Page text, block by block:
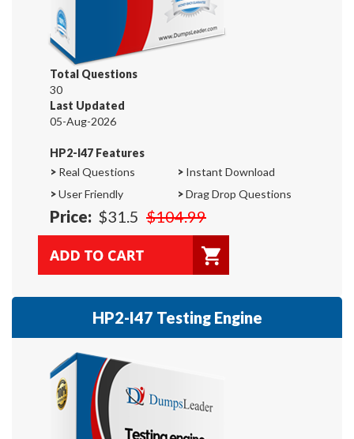
Total Questions
30
Last Updated
05-Aug-2026
HP2-I47 Features
> Real Questions > Instant Download
>User Friendly >Drag Drop Questions
Price: $31.5 $104.99
HP2-I47 Testing Engine